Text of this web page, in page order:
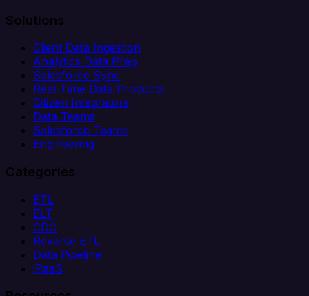
Solutions
Client Data Ingestion
Analytics Data Prep
Salesforce Sync
Real-Time Data Products
Citizen Integrators
Data Teams
Salesforce Teams
Engineering
Categories
ETL
ELT
CDC
Reverse ETL
Data Pipeline
iPaaS